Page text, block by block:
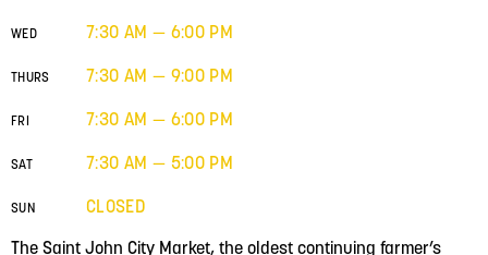
The Saint John City Market, the oldest continuing farmer’s
WED 7:30 AM — 6:00 PM
THURS 7:30 AM — 9:00 PM
FRI 7:30 AM — 6:00 PM
SAT 7:30 AM — 5:00 PM
SUN CLOSED